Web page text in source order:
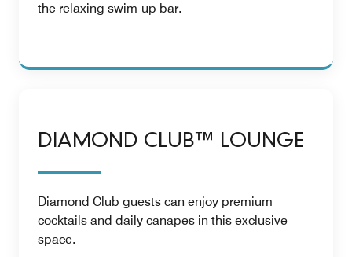
the relaxing swim-up bar.
DIAMOND CLUB™ LOUNGE
Diamond Club guests can enjoy premium
cocktails and daily canapes in this exclusive
space.